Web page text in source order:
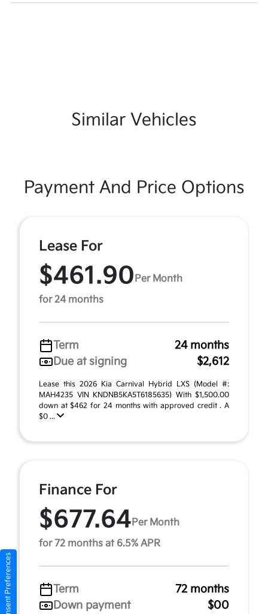
Similar Vehicles
Payment And Price Options
Lease For
$461.90 Per Month
for 24 months
Term
24 months
Due at signing
$2,612
Lease this 2026 Kia Carnival Hybrid LXS (Model #:
MAH4235 VIN KNDNB5KA5T6185635) With $1,500.00
down at $462 for 24 months with approved credit . A
$0 ...
Finance For
$677.64 Per Month
for 72 months at 6.5% APR
Term
72 months
Down payment
$00
Consent Preferences